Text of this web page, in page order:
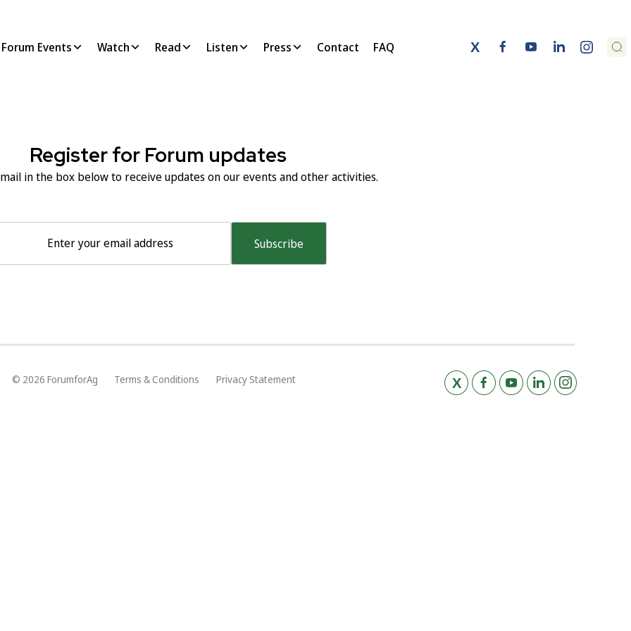
Forum Events Watch Read Listen Press Contact FAQ
Register for Forum updates
in the box below to receive updates on our events and other activities.
© 2026 ForumforAg Terms & Conditions Privacy Statement